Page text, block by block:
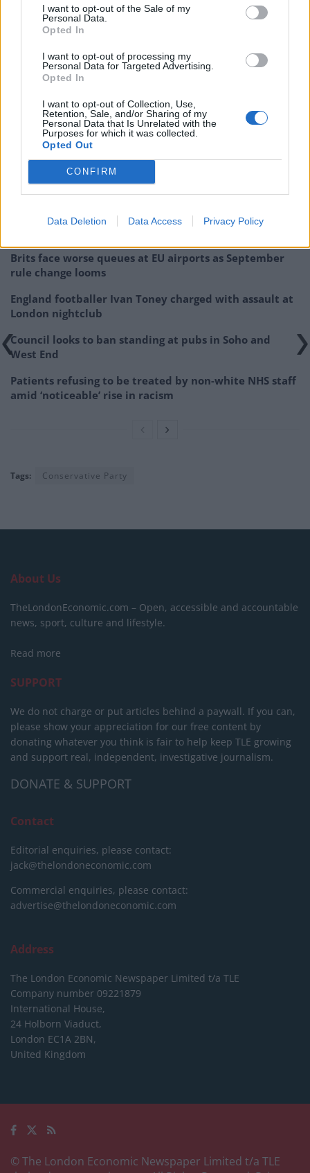
I want to opt-out of the Sale of my
Personal Data.
Opted In
I want to opt-out of processing my
Personal Data for Targeted Advertising.
Opted In
I want to opt-out of Collection, Use,
Retention, Sale, and/or Sharing of my
Personal Data that Is Unrelated with the
Purposes for which it was collected.
Opted Out
CONFIRM
Data Deletion Data Access Privacy Policy
majority is a slender 105, said: “It is revealing to see
how little James Daly thinks of his own constituents.
Bury, he should look closer to home.
grow our economy, protect our public services or
provide opportunities for young people in Bury and
across the UK.”
James Cleverly jokes that date rape drugs
aren’t illegal if you just use ‘a little bit’
RelatedPosts
Brits face worse queues at EU airports as September
rule change looms
England footballer Ivan Toney charged with assault at
London nightclub
Council looks to ban standing at pubs in Soho and
West End
Patients refusing to be treated by non-white NHS staff
amid ‘noticeable’ rise in racism
Tags: Conservative Party
About Us
TheLondonEconomic.com – Open, accessible and accountable
news, sport, culture and lifestyle.
Read more
SUPPORT
We do not charge or put articles behind a paywall. If you can,
please show your appreciation for our free content by
donating whatever you think is fair to help keep TLE growing
and support real, independent, investigative journalism.
DONATE & SUPPORT
Contact
Editorial enquiries, please contact:
jack@thelondoneconomic.com
Commercial enquiries, please contact:
advertise@thelondoneconomic.com
Address
The London Economic Newspaper Limited t/a TLE
Company number 09221879
International House,
24 Holborn Viaduct,
London EC1A 2BN,
United Kingdom
© The London Economic Newspaper Limited t/a TLE